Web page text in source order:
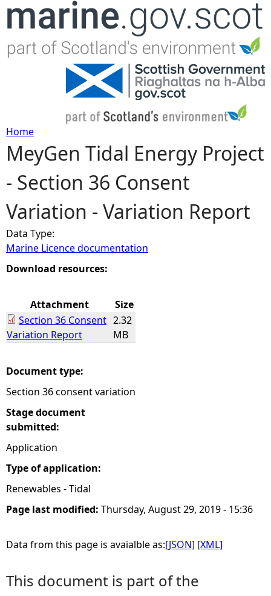
Jump to navigation
Y
o
u
a
r
h
r
e
Home
MeyGen Tidal Energy Project
- Section 36 Consent
Variation - Variation Report
Data Type:
Marine Licence documentation
Download resources:
Attachment
Size
Section 36 Consent
Variation Report
2.32
MB
Document type:
Section 36 consent variation
Stage document
submitted:
Application
Type of application:
Renewables - Tidal
Page last modified: Thursday, August 29, 2019 - 15:36
Data from this page is avaialble as:[JSON] [XML]
This document is part of the